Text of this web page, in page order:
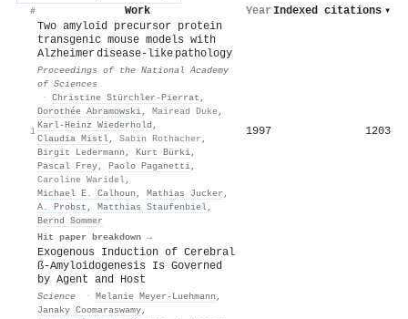
# Work Year Indexed citations ▾
1
Two amyloid precursor protein
transgenic mouse models with
Alzheimer disease-like pathology
Proceedings of the National Academy
of Sciences
· Christine Stürchler-Pierrat ,
Dorothée Abramowski, Mairead Duke,
Karl‐Heinz Wiederhold ,
Claudia Mistl, Sabin Rothacher ,
Birgit Ledermann , Kurt Bürki,
Pascal Frey, Paolo Paganetti,
Caroline Waridel,
Michael E. Calhoun , Mathias Jucker ,
A. Probst , Matthias Staufenbiel,
Bernd Sommer
Hit paper breakdown →
1997 1203
Exogenous Induction of Cerebral
ß-Amyloidogenesis Is Governed
by Agent and Host
Science · Melanie Meyer‐Luehmann ,
Janaky Coomaraswamy,